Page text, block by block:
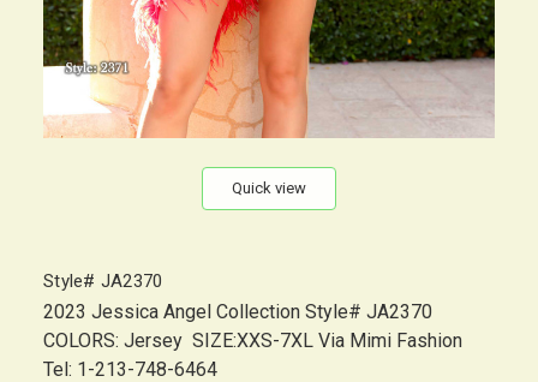
Quick view
Style# JA2370
2023 Jessica Angel Collection Style# JA2370
COLORS: Jersey SIZE:XXS-7XL Via Mimi Fashion
Tel: 1-213-748-6464